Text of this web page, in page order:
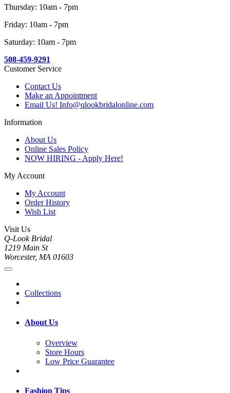
Thursday: 10am - 7pm
Friday: 10am - 7pm
Saturday: 10am - 7pm
508-459-9291
Customer Service
Contact Us
Make an Appointment
Email Us! Info@qlookbridalonline.com
Information
About Us
Online Sales Policy
NOW HIRING - Apply Here!
My Account
My Account
Order History
Wish List
Visit Us
Q-Look Bridal
1219 Main St
Worcester, MA 01603
Collections
About Us
Overview
Store Hours
Low Price Guarantee
Fashion Tips